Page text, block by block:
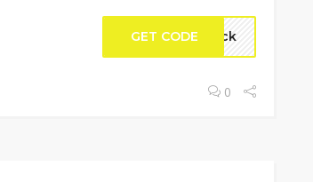
GET CODE rock
0